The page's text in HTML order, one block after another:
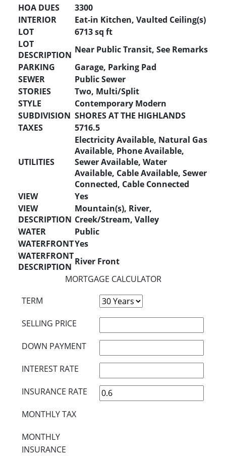
HOA DUES
3300
INTERIOR
Eat-in Kitchen, Vaulted Ceiling(s)
LOT
6713 sq ft
LOT
DESCRIPTION Near Public Transit, See Remarks
PARKING
Garage, Parking Pad
SEWER
Public Sewer
STORIES
Two, Multi/Split
STYLE
Contemporary Modern
SUBDIVISION SHORES AT THE HIGHLANDS
TAXES
5716.5
UTILITIES
Electricity Available, Natural Gas
Available, Phone Available,
Sewer Available, Water
Available, Cable Available, Sewer
Connected, Cable Connected
VIEW
Yes
VIEW
DESCRIPTION
Mountain(s), River,
Creek/Stream, Valley
WATER
Public
WATERFRONTYes
WATERFRONT
DESCRIPTION River Front
MORTGAGE CALCULATOR
TERM
SELLING PRICE
DOWN PAYMENT
INTEREST RATE
INSURANCE RATE
MONTHLY TAX
MONTHLY
INSURANCE